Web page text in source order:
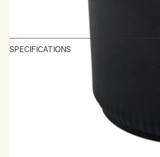
SPECIFICATIONS